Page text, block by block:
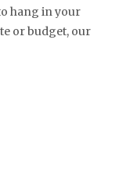
hang in your
or budget, our